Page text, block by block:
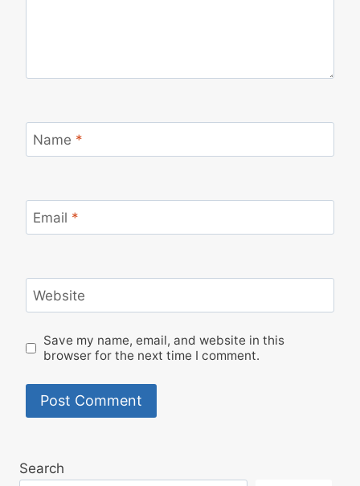
Name *
Email *
Website
Save my name, email, and website in this
browser for the next time I comment.
Search